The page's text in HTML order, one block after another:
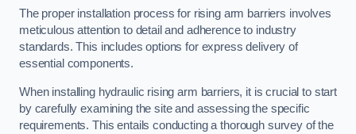
The proper installation process for rising arm barriers involves
meticulous attention to detail and adherence to industry
standards. This includes options for express delivery of
essential components.
When installing hydraulic rising arm barriers, it is crucial to start
by carefully examining the site and assessing the specific
requirements. This entails conducting a thorough survey of the